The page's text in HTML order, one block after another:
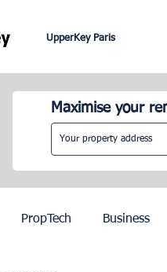
UpperKey Paris
Maximise your
PropTech Business